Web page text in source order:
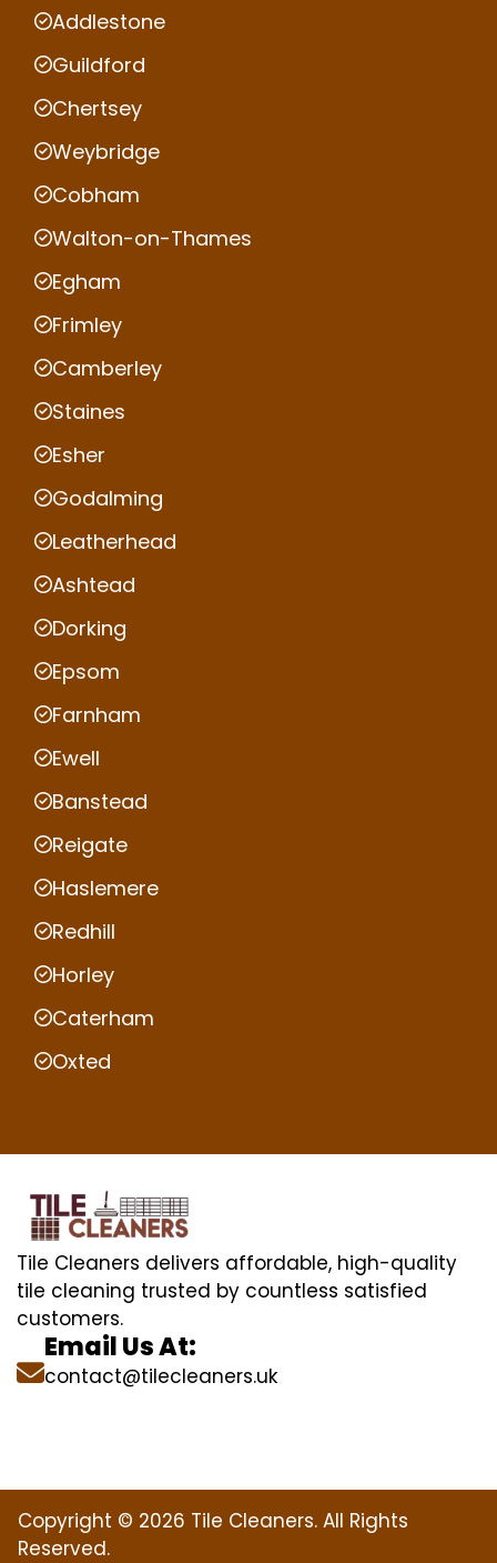
Addlestone
Guildford
Chertsey
Weybridge
Cobham
Walton-on-Thames
Egham
Frimley
Camberley
Staines
Esher
Godalming
Leatherhead
Ashtead
Dorking
Epsom
Farnham
Ewell
Banstead
Reigate
Haslemere
Redhill
Horley
Caterham
Oxted
Tile Cleaners delivers affordable, high-quality
tile cleaning trusted by countless satisfied
customers.
Email Us At:
contact@tilecleaners.uk
Copyright © 2026 Tile Cleaners. All Rights
Reserved.